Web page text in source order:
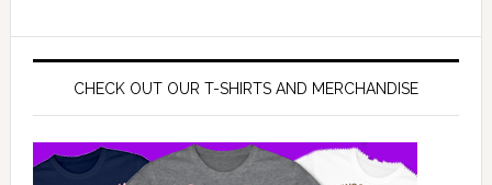
CHECK OUT OUR T-SHIRTS AND MERCHANDISE